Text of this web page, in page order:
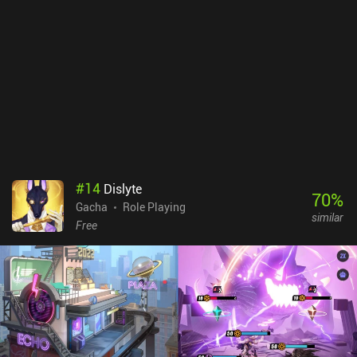
#14 Dislyte
Gacha
Role Playing
Free
70%
similar